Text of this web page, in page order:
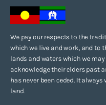
We pay our respects to the
which we live and work, and to
lands and waters which we
acknowledge their elders past
has never been ceded. It
land.